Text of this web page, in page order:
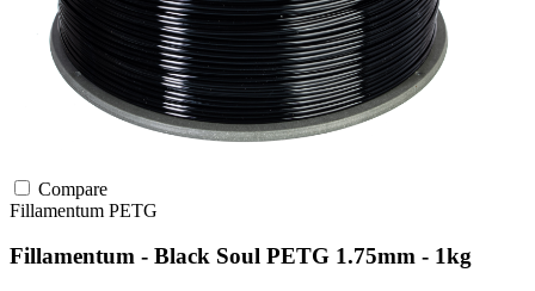
Compare
Fillamentum PETG
Fillamentum - Black Soul PETG 1.75mm - 1kg